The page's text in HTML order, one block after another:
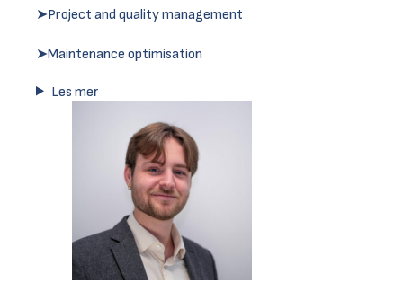
➤Project and quality management
➤Maintenance optimisation
Les mer